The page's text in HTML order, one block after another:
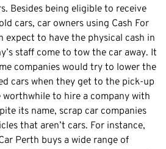
Besides being eligible to receive
cars, car owners using Cash For
expect to have the physical cash in
staff come to tow the car away. It
companies would try to lower the
cars when they get to the pick-up
worthwhile to hire a company with
its name, scrap car companies
that aren’t cars. For instance,
Perth buys a wide range of